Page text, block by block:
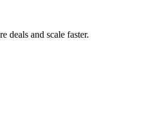
deals and scale faster.